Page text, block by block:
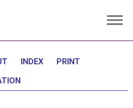
INDEX PRINT